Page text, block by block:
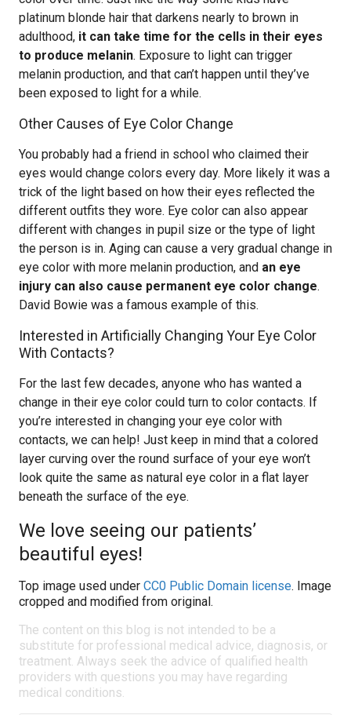
platinum blonde hair that darkens nearly to brown in
adulthood, it can take time for the cells in their eyes
to produce melanin. Exposure to light can trigger
melanin production, and that can’t happen until they’ve
been exposed to light for a while.
Other Causes of Eye Color Change
You probably had a friend in school who claimed their
eyes would change colors every day. More likely it was a
trick of the light based on how their eyes reflected the
different outfits they wore. Eye color can also appear
different with changes in pupil size or the type of light
the person is in. Aging can cause a very gradual change in
eye color with more melanin production, and an eye
injury can also cause permanent eye color change.
David Bowie was a famous example of this.
Interested in Artificially Changing Your Eye Color
With Contacts?
For the last few decades, anyone who has wanted a
change in their eye color could turn to color contacts. If
you’re interested in changing your eye color with
contacts, we can help! Just keep in mind that a colored
layer curving over the round surface of your eye won’t
look quite the same as natural eye color in a flat layer
beneath the surface of the eye.
We love seeing our patients’
beautiful eyes!
Top image used under CC0 Public Domain license. Image
cropped and modified from original.
The content on this blog is not intended to be a
substitute for professional medical advice, diagnosis, or
treatment. Always seek the advice of qualified health
providers with questions you may have regarding
medical conditions.